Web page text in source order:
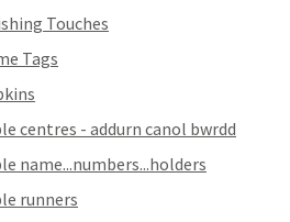
Touches
Tags
centres - addurn canol bwrdd
name...numbers...holders
runners